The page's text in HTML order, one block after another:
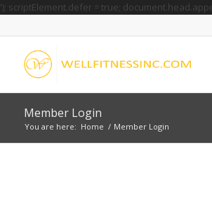
'); scriptElement.defer = true;
Member Login
You are here: Home / Member Login